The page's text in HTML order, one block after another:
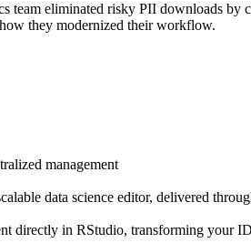
team eliminated risky PII downloads
they modernized their workflow.
management
data science editor, delivered
directly in RStudio, transforming your